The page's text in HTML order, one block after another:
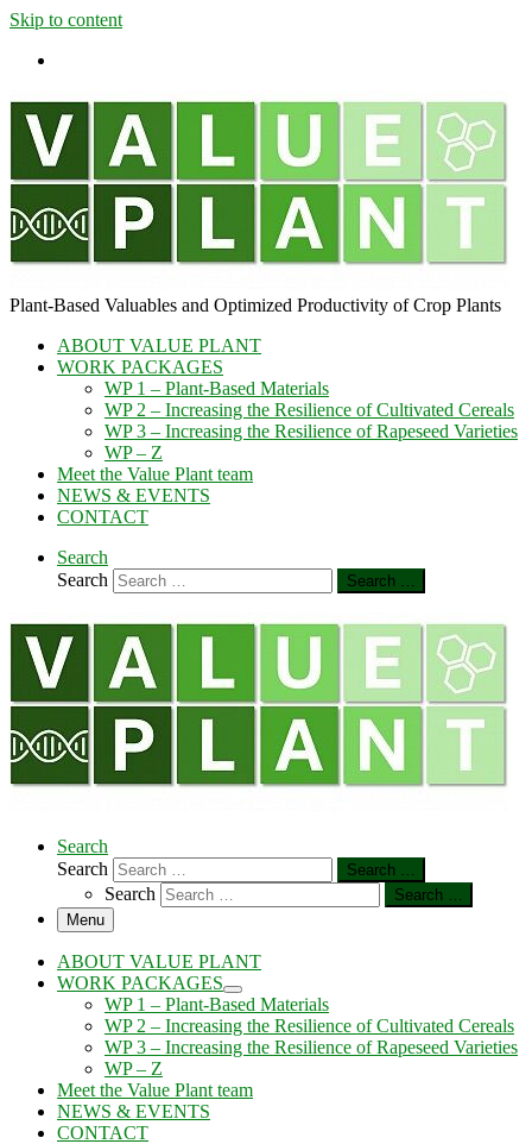
Skip to content
Plant-​Based Valuables and Optimized Productivity of Crop Plants
ABOUT VALUE PLANT
WORK PACKAGES
WP 1 – Plant-Based Materials
WP 2 – Increasing the Resilience of Cultivated Cereals
WP 3 – Increasing the Resilience of Rapeseed Varieties
WP – Z
Meet the Value Plant team
NEWS & EVENTS
CONTACT
Search
Search
Search …
Search
Search
Search …
Search
Search …
Menu
ABOUT VALUE PLANT
WORK PACKAGES
WP 1 – Plant-Based Materials
WP 2 – Increasing the Resilience of Cultivated Cereals
WP 3 – Increasing the Resilience of Rapeseed Varieties
WP – Z
Meet the Value Plant team
NEWS & EVENTS
CONTACT